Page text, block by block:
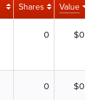
Shares Value
0 $0
0 $0